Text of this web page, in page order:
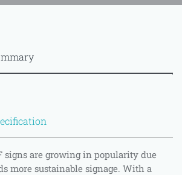
signs are growing in popularity due
more sustainable signage. With a